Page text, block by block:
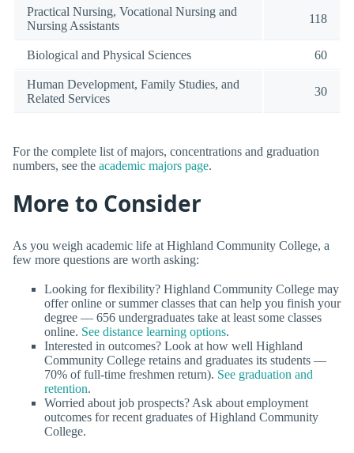
Practical Nursing, Vocational Nursing and
Nursing Assistants
118
Biological and Physical Sciences 60
Human Development, Family Studies, and
Related Services
30
For the complete list of majors, concentrations and graduation
numbers, see the academic majors page.
More to Consider
As you weigh academic life at Highland Community College, a
few more questions are worth asking:
Looking for flexibility? Highland Community College may
offer online or summer classes that can help you finish your
degree — 656 undergraduates take at least some classes
online. See distance learning options.
Interested in outcomes? Look at how well Highland
Community College retains and graduates its students —
70% of full-time freshmen return). See graduation and
retention.
Worried about job prospects? Ask about employment
outcomes for recent graduates of Highland Community
College.